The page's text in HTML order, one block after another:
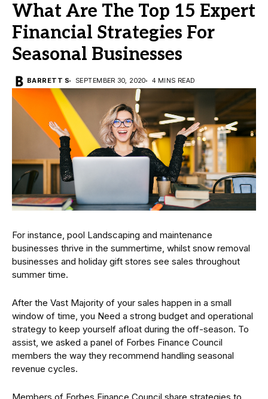
What Are The Top 15 Expert
Financial Strategies For
Seasonal Businesses
BARRETT S SEPTEMBER 30, 2020 4 MINS READ
For instance, pool Landscaping and maintenance
businesses thrive in the summertime, whilst snow removal
businesses and holiday gift stores see sales throughout
summer time.
After the Vast Majority of your sales happen in a small
window of time, you Need a strong budget and operational
strategy to keep yourself afloat during the off-season. To
assist, we asked a panel of Forbes Finance Council
members the way they recommend handling seasonal
revenue cycles.